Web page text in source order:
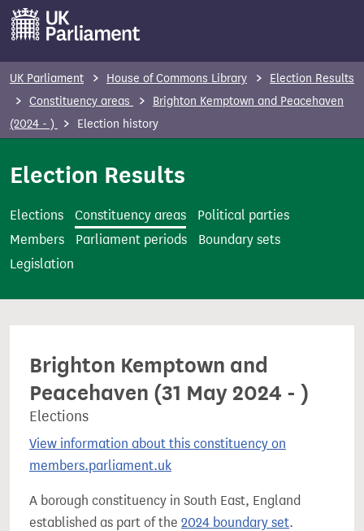
m
t
UK Parliament House of Commons Library
Election Results
Constituency areas
Brighton Kemptown and Peacehaven
(2024 - )
Election history
Election Results
Elections Constituency areas
Political parties
Members
Parliament periods
Boundary sets
Legislation
Brighton Kemptown and
Peacehaven (31 May 2024 - )
Elections
View information about this constituency on
members.parliament.uk
A borough constituency in South East, England
established as part of the 2024 boundary set.